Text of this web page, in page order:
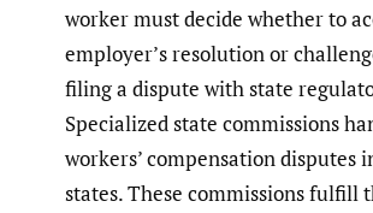
worker must decide whether to
employer’s resolution or
filing a dispute with state
Specialized state commissions
workers’ compensation disputes
states. These commissions fulfill